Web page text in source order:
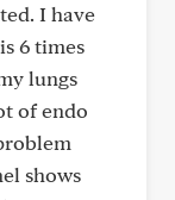
I have
6 times
lungs
of endo
shows